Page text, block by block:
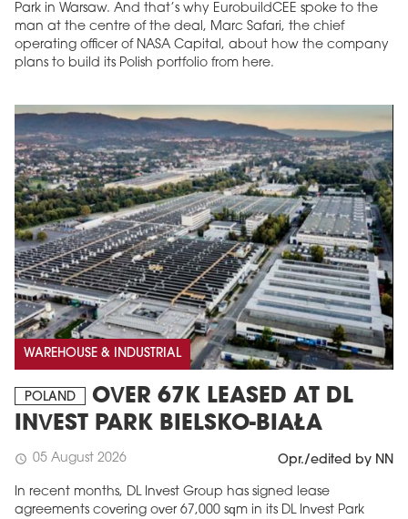
Park in Warsaw. And that’s why EurobuildCEE spoke to the
man at the centre of the deal, Marc Safari, the chief
operating officer of NASA Capital, about how the company
plans to build its Polish portfolio from here.
WAREHOUSE & INDUSTRIAL
POLAND
OVER 67K LEASED AT DL
INVEST PARK BIELSKO-BIAŁA
schedule 05 August 2026 Opr./edited by NN
In recent months, DL Invest Group has signed lease
agreements covering over 67,000 sqm in its DL Invest Park